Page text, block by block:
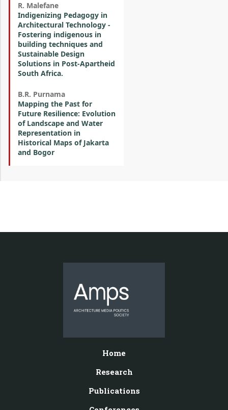
R. Malefane
Indigenizing Pedagogy in
Architectural Technology -
Fostering indigenous in
building techniques and
Sustainable Design
Solutions in Post-Apartheid
South Africa.
B.R. Purnama
Mapping the Past for
Future Resilience: Evolution
of Landscape and Water
Representation in
Historical Maps of Jakarta
and Bogor
Home
Research
Publications